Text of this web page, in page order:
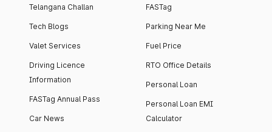
Telangana Challan
Tech Blogs
Valet Services
Driving Licence
Information
FASTag Annual Pass
Car News
FASTag
Parking Near Me
Fuel Price
RTO Office Details
Personal Loan
Personal Loan EMI
Calculator